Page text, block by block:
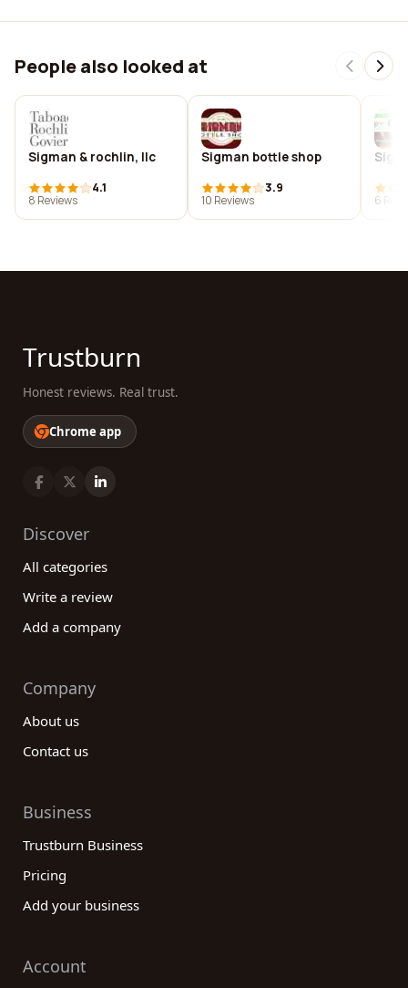
People also looked at
Sigman & rochlin, llc
4.1
8 Reviews
Sigman bottle shop
3.9
10 Reviews
6
Trustburn
Honest reviews. Real trust.
Chrome app
Discover
All categories
Write a review
Add a company
Company
About us
Contact us
Business
Trustburn Business
Pricing
Add your business
Account